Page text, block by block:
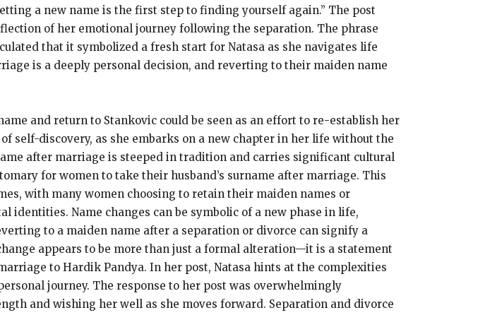
a new name is the first step to finding yourself again.” The post
of her emotional journey following the separation. The phrase
that it symbolized a fresh start for Natasa as she navigates life
is a deeply personal decision, and reverting to their maiden name
and return to Stankovic could be seen as an effort to re-establish her
self-discovery, as she embarks on a new chapter in her life without the
after marriage is steeped in tradition and carries significant cultural
for women to take their husband’s surname after marriage. This
with many women choosing to retain their maiden names or
Name changes can be symbolic of a new phase in life,
to a maiden name after a separation or divorce can signify a
appears to be more than just a formal alteration—it is a statement
to Hardik Pandya. In her post, Natasa hints at the complexities
journey. The response to her post was overwhelmingly
and wishing her well as she moves forward. Separation and divorce